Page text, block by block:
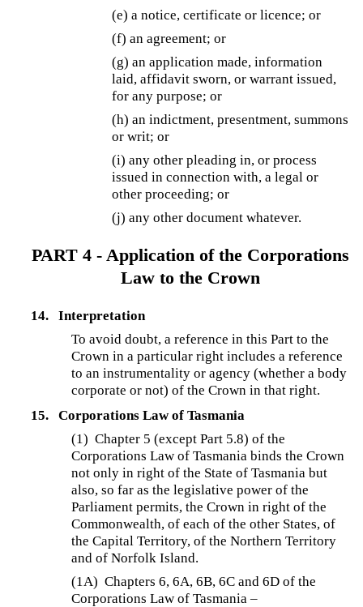
(e) a notice, certificate or licence; or
(f) an agreement; or
(g) an application made, information
laid, affidavit sworn, or warrant issued,
for any purpose; or
(h) an indictment, presentment, summons
or writ; or
(i) any other pleading in, or process
issued in connection with, a legal or
other proceeding; or
(j) any other document whatever.
PART 4 - Application of the Corporations
Law to the Crown
14.
Interpretation
To avoid doubt, a reference in this Part to the
Crown in a particular right includes a reference
to an instrumentality or agency (whether a body
corporate or not) of the Crown in that right.
15.
Corporations Law of Tasmania
(1) Chapter 5 (except Part 5.8) of the
Corporations Law of Tasmania binds the Crown
not only in right of the State of Tasmania but
also, so far as the legislative power of the
Parliament permits, the Crown in right of the
Commonwealth, of each of the other States, of
the Capital Territory, of the Northern Territory
and of Norfolk Island.
(1A)Chapters 6, 6A, 6B, 6C and 6D of the
Corporations Law of Tasmania –